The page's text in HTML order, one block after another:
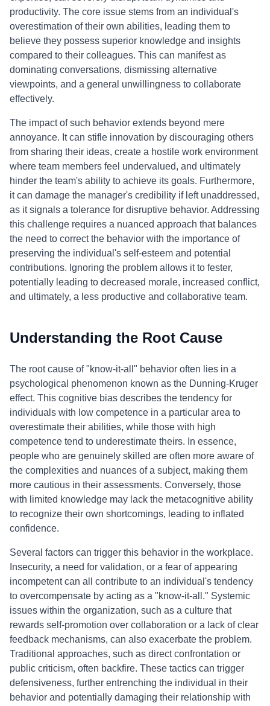
productivity. The core issue stems from an individual's
overestimation of their own abilities, leading them to
believe they possess superior knowledge and insights
compared to their colleagues. This can manifest as
dominating conversations, dismissing alternative
viewpoints, and a general unwillingness to collaborate
effectively.
The impact of such behavior extends beyond mere
annoyance. It can stifle innovation by discouraging others
from sharing their ideas, create a hostile work environment
where team members feel undervalued, and ultimately
hinder the team's ability to achieve its goals. Furthermore,
it can damage the manager's credibility if left unaddressed,
as it signals a tolerance for disruptive behavior. Addressing
this challenge requires a nuanced approach that balances
the need to correct the behavior with the importance of
preserving the individual's self-esteem and potential
contributions. Ignoring the problem allows it to fester,
potentially leading to decreased morale, increased conflict,
and ultimately, a less productive and collaborative team.
Understanding the Root Cause
The root cause of "know-it-all" behavior often lies in a
psychological phenomenon known as the Dunning-Kruger
effect. This cognitive bias describes the tendency for
individuals with low competence in a particular area to
overestimate their abilities, while those with high
competence tend to underestimate theirs. In essence,
people who are genuinely skilled are often more aware of
the complexities and nuances of a subject, making them
more cautious in their assessments. Conversely, those
with limited knowledge may lack the metacognitive ability
to recognize their own shortcomings, leading to inflated
confidence.
Several factors can trigger this behavior in the workplace.
Insecurity, a need for validation, or a fear of appearing
incompetent can all contribute to an individual's tendency
to overcompensate by acting as a "know-it-all." Systemic
issues within the organization, such as a culture that
rewards self-promotion over collaboration or a lack of clear
feedback mechanisms, can also exacerbate the problem.
Traditional approaches, such as direct confrontation or
public criticism, often backfire. These tactics can trigger
defensiveness, further entrenching the individual in their
behavior and potentially damaging their relationship with